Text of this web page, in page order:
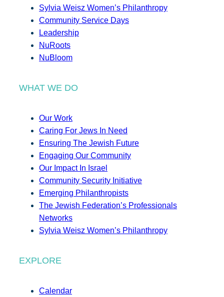
Sylvia Weisz Women’s Philanthropy
Community Service Days
Leadership
NuRoots
NuBloom
WHAT WE DO
Our Work
Caring For Jews In Need
Ensuring The Jewish Future
Engaging Our Community
Our Impact In Israel
Community Security Initiative
Emerging Philanthropists
The Jewish Federation’s Professionals
Networks
Sylvia Weisz Women’s Philanthropy
EXPLORE
Calendar